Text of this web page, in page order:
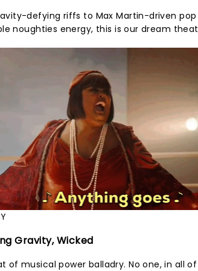
defying riffs to Max Martin-driven
noughties energy, this is our dream
Gravity, Wicked
of musical power balladry. No one, in all